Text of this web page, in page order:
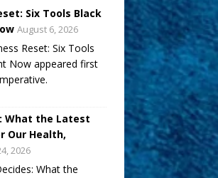
Six Tools Black
August 6, 2026
Reset: Six Tools
Now appeared first
What the Latest
Our Health,
2026
What the